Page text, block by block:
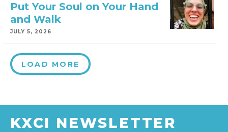
Put Your Soul on Your Hand
and Walk
JULY 5, 2026
LOAD MORE
KXCI NEWSLETTER